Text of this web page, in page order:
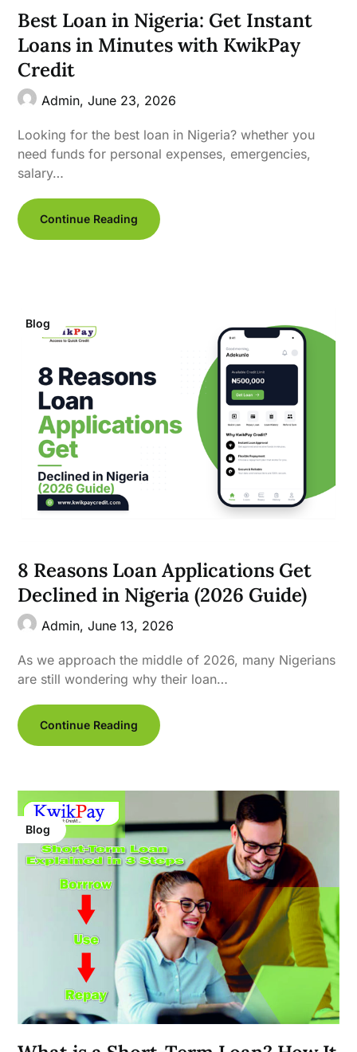
Best Loan in Nigeria: Get Instant
Loans in Minutes with KwikPay
Credit
Admin,June 23, 2026
Looking for the best loan in Nigeria? whether you
need funds for personal expenses, emergencies,
salary…
Continue Reading
Blog
8 Reasons Loan Applications Get
Declined in Nigeria (2026 Guide)
Admin,June 13, 2026
As we approach the middle of 2026, many Nigerians
are still wondering why their loan…
Continue Reading
Blog